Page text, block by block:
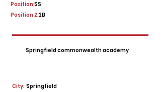
SS
Position:
Position 2:2B
Springfield commonwealth academy
Springfield
City: